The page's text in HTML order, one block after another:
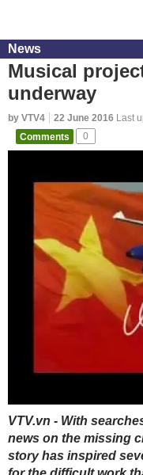
News
Musical
underway
by VTV4 22 June 2016 Last
Comments
0
VTV.vn - With
news on the missing
story has inspired